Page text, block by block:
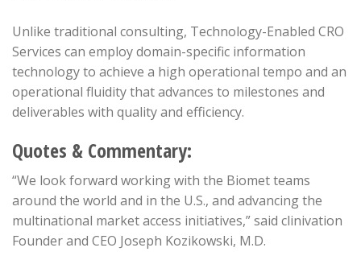
Unlike traditional consulting, Technology-Enabled CRO
Services can employ domain-specific information
technology to achieve a high operational tempo and an
operational fluidity that advances to milestones and
deliverables with quality and efficiency.
Quotes & Commentary:
“We look forward working with the Biomet teams
around the world and in the U.S., and advancing the
multinational market access initiatives,” said clinivation
Founder and CEO Joseph Kozikowski, M.D.